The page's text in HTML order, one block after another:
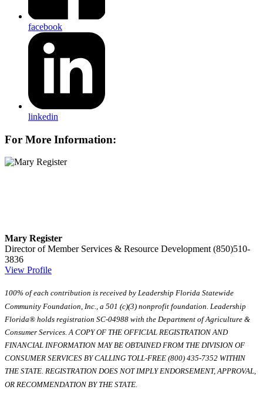
facebook
linkedin
For More Information:
Mary Register
Director of Member Services & Resource Development (850)510-
3836
View Profile
100% of each contribution is received by Leadership Florida Statewide
Community Foundation, Inc., a 501 (c)(3) nonprofit foundation. Leadership
Florida® holds registration SC-04988 with the Department of Agriculture &
Consumer Services. A COPY OF THE OFFICIAL REGISTRATION AND
FINANCIAL INFORMATION MAY BE OBTAINED FROM THE DIVISION OF
CONSUMER SERVICES BY CALLING TOLL-FREE (800) 435-7352 WITHIN
THE STATE. REGISTRATION DOES NOT IMPLY ENDORSEMENT, APPROVAL,
OR RECOMMENDATION BY THE STATE.